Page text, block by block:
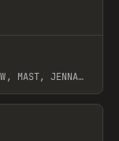
MAST, JENNA